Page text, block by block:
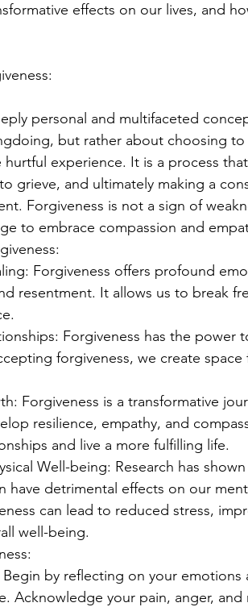
effects on our lives, and
personal and multifaceted
but rather about choosing
hurtful experience. It is a process
grieve, and ultimately making a
Forgiveness is not a sign of
to embrace compassion and
Forgiveness offers profound
resentment. It allows us to break
Forgiveness has the power
forgiveness, we create
Forgiveness is a transformative
resilience, empathy, and
and live a more fulfilling life.
Well-being: Research has
have detrimental effects on our
can lead to reduced stress,
well-being.
by reflecting on your
Acknowledge your pain, anger, and